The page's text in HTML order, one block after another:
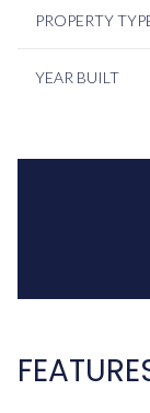
PROPERTY
YEAR BUILT